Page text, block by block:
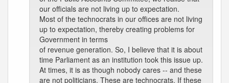
our officials are not living up to expectation.
Most of the technocrats in our offices are not living
up to expectation, thereby creating problems for
Government in terms
of revenue generation. So, I believe that it is about
time Parliament as an institution took this issue up.
At times, it is as though nobody cares -- and these
are not politicians. These are technocrats. If these